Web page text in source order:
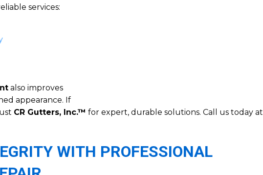
services:
also improves
appearance. If
CR Gutters, Inc.™ for expert, durable solutions. Call us today at
WITH PROFESSIONAL